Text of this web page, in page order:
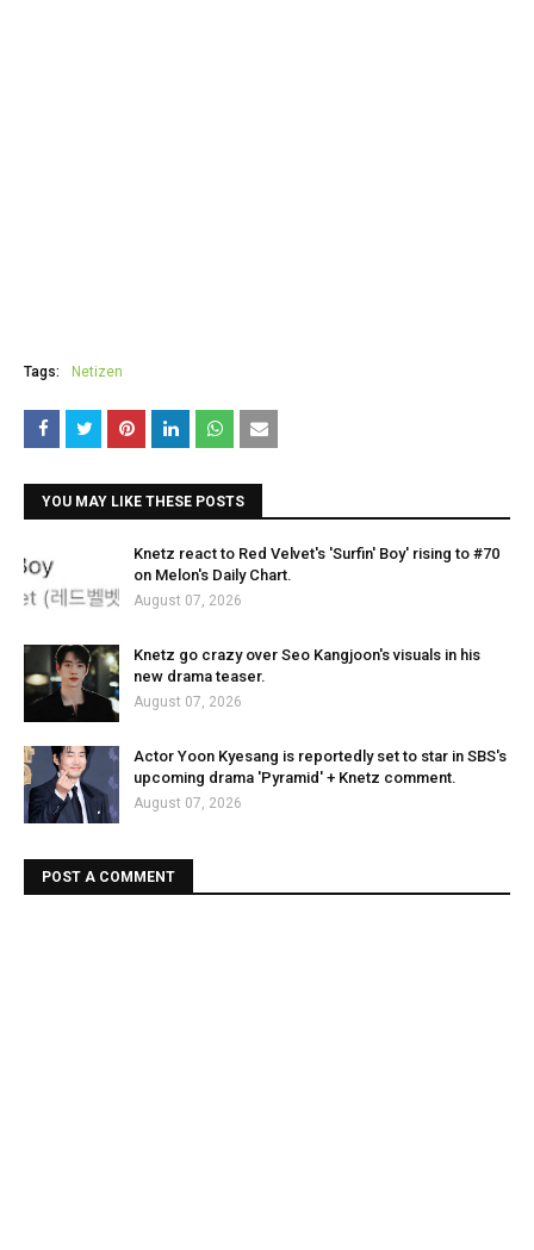
Tags: Netizen
YOU MAY LIKE THESE POSTS
Knetz react to Red Velvet's 'Surfin' Boy' rising to #70
on Melon's Daily Chart.
August 07, 2026
Knetz go crazy over Seo Kangjoon's visuals in his
new drama teaser.
August 07, 2026
Actor Yoon Kyesang is reportedly set to star in SBS's
upcoming drama 'Pyramid' + Knetz comment.
August 07, 2026
POST A COMMENT